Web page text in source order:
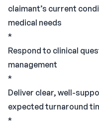
claimant’s current
medical needs
*
Respond to clinical
management
*
Deliver clear, well-
expected turnaround
*